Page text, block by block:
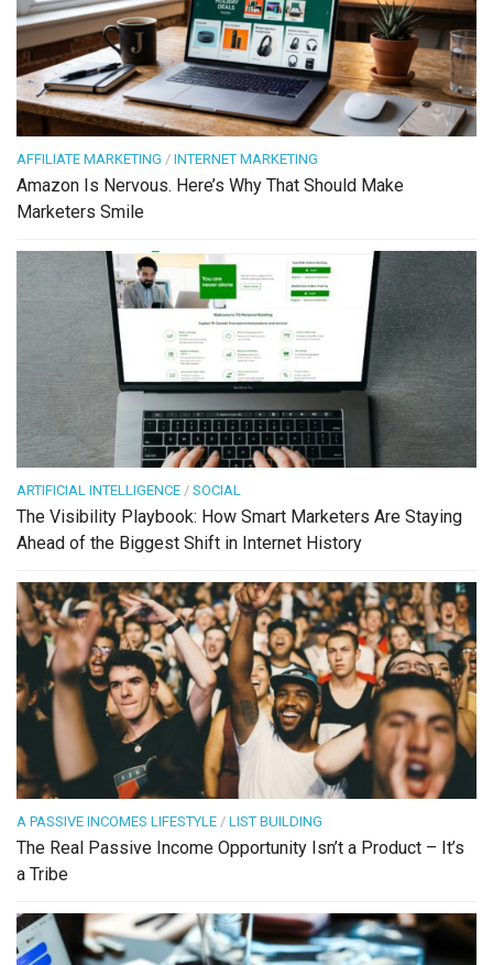
AFFILIATE MARKETING / INTERNET MARKETING
Amazon Is Nervous. Here’s Why That Should Make
Marketers Smile
ARTIFICIAL INTELLIGENCE / SOCIAL
The Visibility Playbook: How Smart Marketers Are Staying
Ahead of the Biggest Shift in Internet History
A PASSIVE INCOMES LIFESTYLE / LIST BUILDING
The Real Passive Income Opportunity Isn’t a Product – It’s
a Tribe